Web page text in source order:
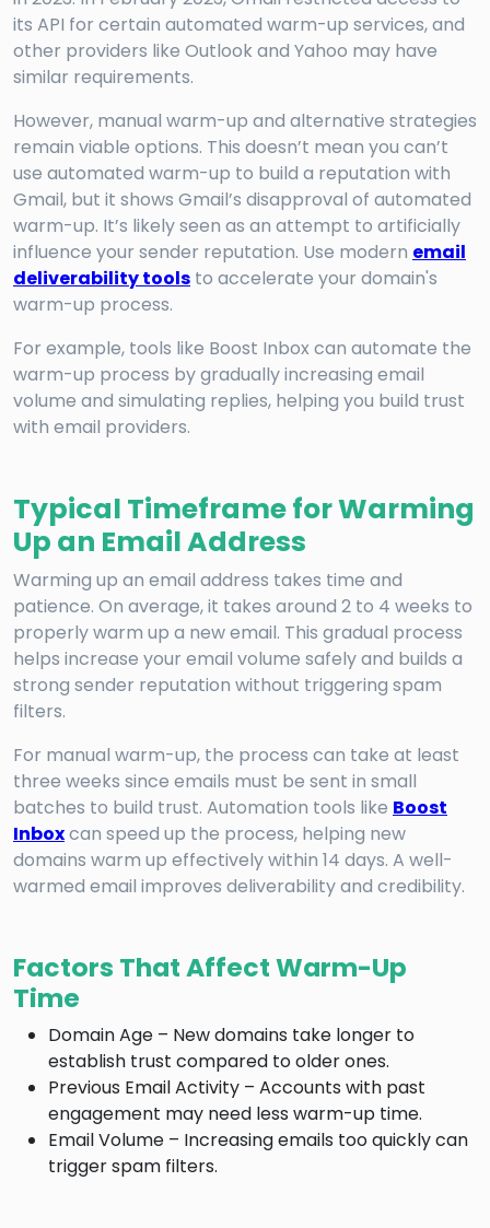
its API for certain automated warm-up services, and
other providers like Outlook and Yahoo may have
similar requirements.
However, manual warm-up and alternative strategies
remain viable options. This doesn’t mean you can’t
use automated warm-up to build a reputation with
Gmail, but it shows Gmail’s disapproval of automated
warm-up. It’s likely seen as an attempt to artificially
influence your sender reputation. Use modern email
deliverability tools to accelerate your domain's
warm-up process.
For example, tools like Boost Inbox can automate the
warm-up process by gradually increasing email
volume and simulating replies, helping you build trust
with email providers.
Typical Timeframe for Warming
Up an Email Address
Warming up an email address takes time and
patience. On average, it takes around 2 to 4 weeks to
properly warm up a new email. This gradual process
helps increase your email volume safely and builds a
strong sender reputation without triggering spam
filters.
For manual warm-up, the process can take at least
three weeks since emails must be sent in small
batches to build trust. Automation tools like Boost
Inboxcan speed up the process, helping new
domains warm up effectively within 14 days. A well-
warmed email improves deliverability and credibility.
Factors That Affect Warm-Up
Time
Domain Age – New domains take longer to
establish trust compared to older ones.
Previous Email Activity – Accounts with past
engagement may need less warm-up time.
Email Volume – Increasing emails too quickly can
trigger spam filters.